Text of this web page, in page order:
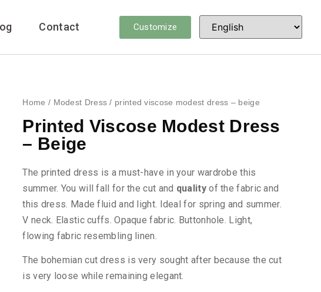
Contact Customize
Home / Modest Dress / printed viscose modest dress – beige
Printed Viscose Modest Dress
– Beige
The printed dress is a must-have in your wardrobe this
summer. You will fall for the cut and qualityof the fabric and
this dress. Made fluid and light. Ideal for spring and summer.
V neck. Elastic cuffs. Opaque fabric. Buttonhole. Light,
flowing fabric resembling linen.
The bohemian cut dress is very sought after because the cut
is very loose while remaining elegant.